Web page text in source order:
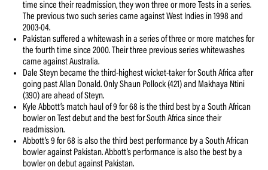
time since their readmission, they won three or more Tests in a series.
The previous two such series came against West Indies in 1998 and
2003-04.
Pakistan suffered a whitewash in a series of three or more matches for
the fourth time since 2000. Their three previous series whitewashes
came against Australia.
Dale Steyn became the third-highest wicket-taker for South Africa after
going past Allan Donald. Only Shaun Pollock (421) and Makhaya Ntini
(390) are ahead of Steyn.
Kyle Abbott’s match haul of 9 for 68 is the third best by a South African
bowler on Test debut and the best for South Africa since their
readmission.
Abbott’s 9 for 68 is also the third best performance by a South African
bowler against Pakistan. Abbott’s performance is also the best by a
bowler on debut against Pakistan.